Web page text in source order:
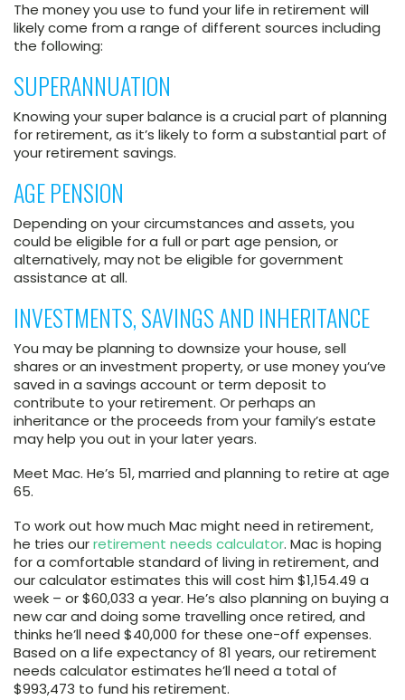
The money you use to fund your life in retirement will
likely come from a range of different sources including
the following:
SUPERANNUATION
Knowing your super balance is a crucial part of planning
for retirement, as it’s likely to form a substantial part of
your retirement savings.
AGE PENSION
Depending on your circumstances and assets, you
could be eligible for a full or part age pension, or
alternatively, may not be eligible for government
assistance at all.
INVESTMENTS, SAVINGS AND INHERITANCE
You may be planning to downsize your house, sell
shares or an investment property, or use money you’ve
saved in a savings account or term deposit to
contribute to your retirement. Or perhaps an
inheritance or the proceeds from your family’s estate
may help you out in your later years.
Meet Mac. He’s 51, married and planning to retire at age
65.
To work out how much Mac might need in retirement,
he tries ourretirement needs calculator. Mac is hoping
for a comfortable standard of living in retirement, and
our calculator estimates this will cost him $1,154.49 a
week – or $60,033 a year. He’s also planning on buying a
new car and doing some travelling once retired, and
thinks he’ll need $40,000 for these one-off expenses.
Based on a life expectancy of 81 years, our retirement
needs calculator estimates he’ll need a total of
$993,473 to fund his retirement.